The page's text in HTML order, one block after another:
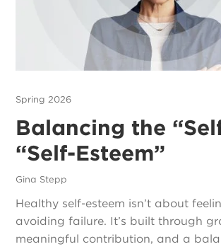
Spring 2026
Balancing the
“Self-Esteem”
Gina Stepp
Healthy self-esteem isn’t about
avoiding failure. It’s built through
meaningful contribution, and a